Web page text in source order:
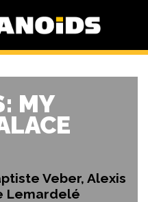
MY
Veber, Alexis
Lemardelé